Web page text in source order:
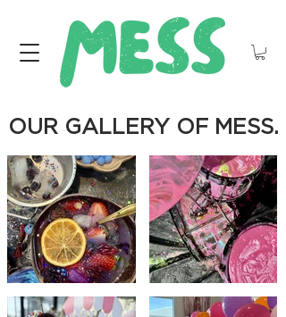
OUR GALLERY OF MESS.